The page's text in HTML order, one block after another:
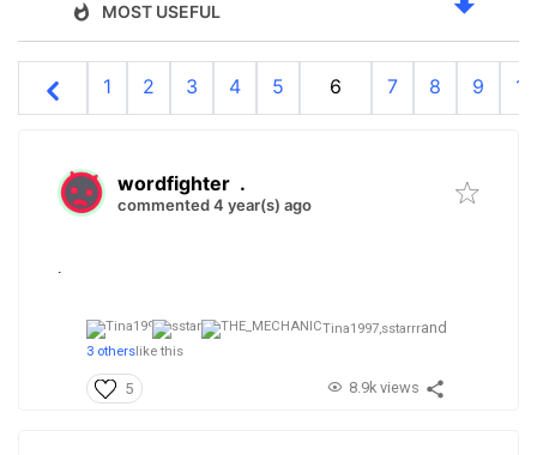
MOST USEFUL
1 2 3 4 5 6 7 8 9 10
wordfighter .
commented 4 year(s) ago
.
Tina1997,sstarrrand
3 others like this
5 8.9k views